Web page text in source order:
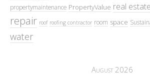
propertymaintenance PropertyValue real estate
repair roof roofing contractor room space
water
August 2026